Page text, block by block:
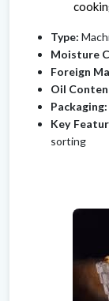
Type:
Moisture
Foreign
Oil
Packaging:
Key
sorting